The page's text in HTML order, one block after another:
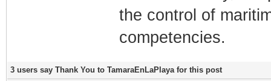
the control of
competencies.
3 users say Thank You to TamaraEnLaPlaya for this post